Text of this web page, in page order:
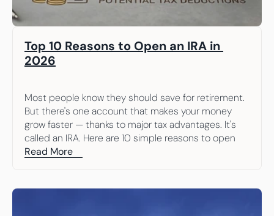
Top 10 Reasons to Open an IRA in
2026
Most people know they should save for retirement.
But there's one account that makes your money
grow faster — thanks to major tax advantages. It's
called an IRA. Here are 10 simple reasons to open
one.
Read More